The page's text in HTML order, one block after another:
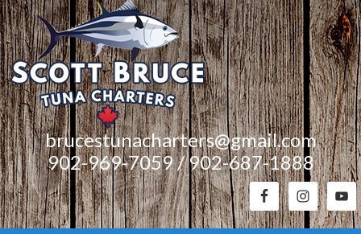
brucestunacharters@gmail.com
902-969-7059 / 902-687-1888